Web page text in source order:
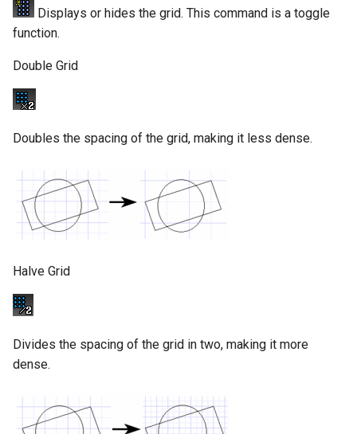
Displays or hides the grid. This command is a toggle
function.
Double Grid
Doubles the spacing of the grid, making it less dense.
Halve Grid
Divides the spacing of the grid in two, making it more
dense.